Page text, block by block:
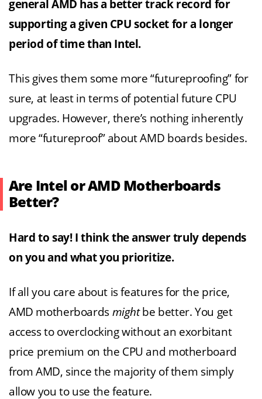
general AMD has a better track record for
supporting a given CPU socket for a longer
period of time than Intel.
This gives them some more “futureproofing” for
sure, at least in terms of potential future CPU
upgrades. However, there’s nothing inherently
more “futureproof” about AMD boards besides.
Are Intel or AMD Motherboards
Better?
Hard to say! I think the answer truly depends
on you and what you prioritize.
If all you care about is features for the price,
AMD motherboards mightbe better. You get
access to overclocking without an exorbitant
price premium on the CPU and motherboard
from AMD, since the majority of them simply
allow you to use the feature.